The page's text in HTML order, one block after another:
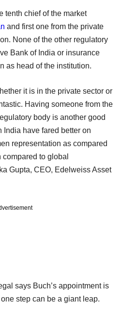
tenth chief of the market
and first one from the private
None of the other regulatory
Bank of India or insurance
as head of the institution.
it is in the private sector or
Having someone from the
body is another good
have fared better on
representation as compared
to global
Gupta, CEO, Edelweiss Asset
says Buch’s appointment is
step can be a giant leap.